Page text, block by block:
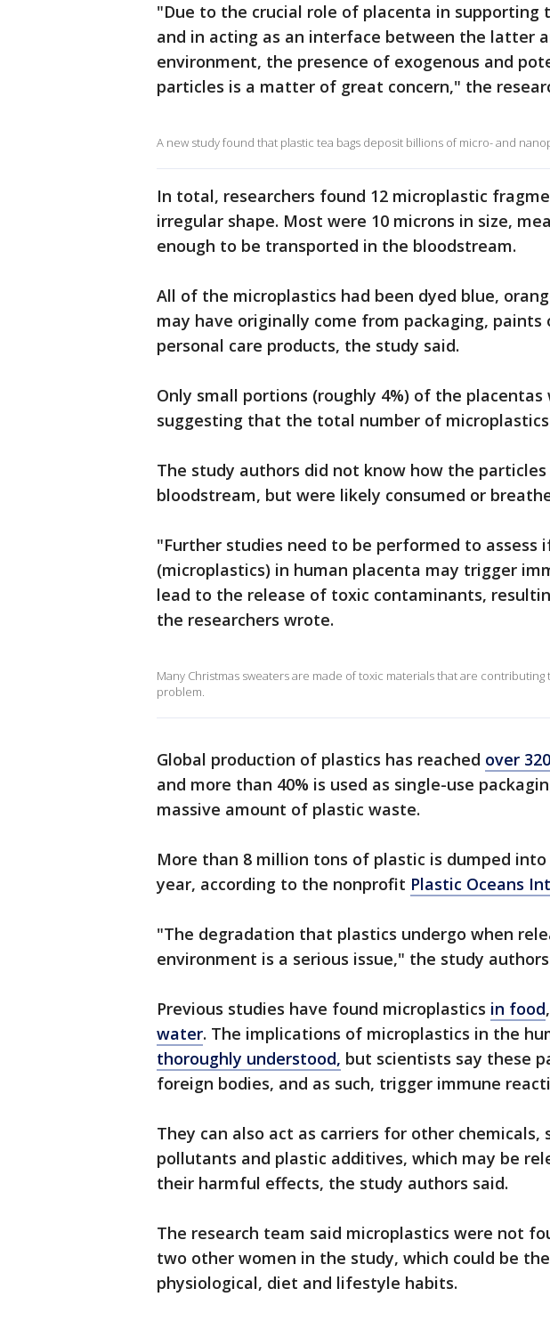
"Due to the crucial role of placenta in supporting
and in acting as an interface between the latter
environment, the presence of exogenous and
particles is a matter of great concern," the
A new study found that plastic tea bags deposit billions of micro- and
In total, researchers found 12 microplastic
irregular shape. Most were 10 microns in size,
enough to be transported in the bloodstream.
All of the microplastics had been dyed blue,
may have originally come from packaging, paints
personal care products, the study said.
Only small portions (roughly 4%) of the placentas
suggesting that the total number of
The study authors did not know how the
bloodstream, but were likely consumed or
"Further studies need to be performed to assess
(microplastics) in human placenta may trigger
lead to the release of toxic contaminants,
the researchers wrote.
Many Christmas sweaters are made of toxic materials that are contributing
problem.
Global production of plastics has reached over
and more than 40% is used as single-use
massive amount of plastic waste.
More than 8 million tons of plastic is dumped into
year, according to the nonprofit Plastic Oceans
"The degradation that plastics undergo when
environment is a serious issue," the study
Previous studies have found microplastics in food,
water. The implications of microplastics in the
thoroughly understood, but scientists say these
foreign bodies, and as such, trigger immune
They can also act as carriers for other chemicals,
pollutants and plastic additives, which may be
their harmful effects, the study authors said.
The research team said microplastics were not
two other women in the study, which could be
physiological, diet and lifestyle habits.